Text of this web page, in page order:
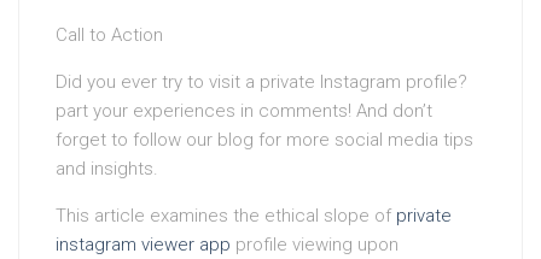
Call to Action
Did you ever try to visit a private Instagram profile?
part your experiences in comments! And don’t
forget to follow our blog for more social media tips
and insights.
This article examines the ethical slope of private
instagram viewer app profile viewing upon